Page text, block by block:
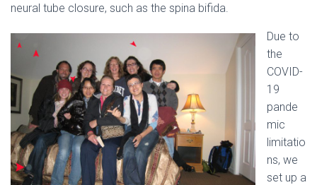
neural tube closure, such as the spina bifida.
Due to
the
COVID-
19
pande
mic
limitatio
ns, we
set up a